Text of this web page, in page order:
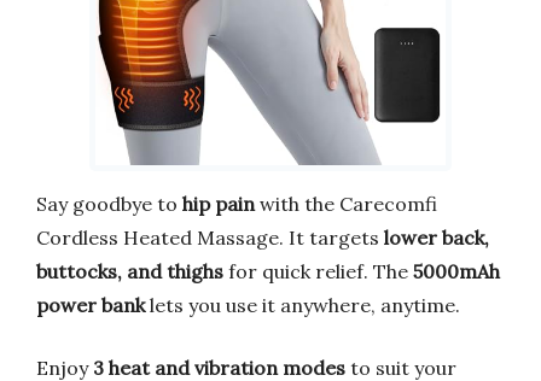
Say goodbye to hip pain with the Carecomfi
Cordless Heated Massage. It targets lower back,
buttocks, and thighs for quick relief. The 5000mAh
power banklets you use it anywhere, anytime.
Enjoy 3 heat and vibration modes to suit your